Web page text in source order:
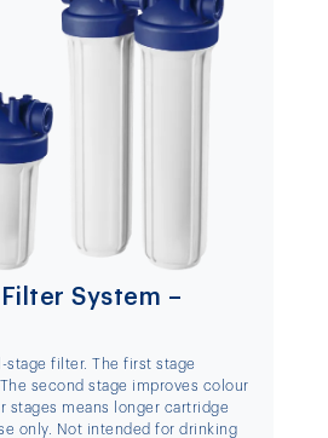
System –
stage filter. The first stage
second stage improves colour
stages means longer cartridge
only. Not intended for drinking